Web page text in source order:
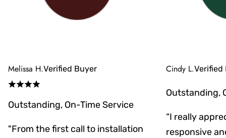
Melissa H.Verified Buyer
Outstanding, On-Time Service
"From the first call to installation
Cindy L.Verified
Outstanding,
“I really
responsive